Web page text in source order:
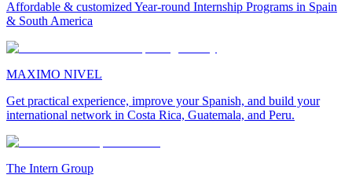
Affordable & customized Year-round Internship Programs in Spain
& South America
MAXIMO NIVEL
Get practical experience, improve your Spanish, and build your
international network in Costa Rica, Guatemala, and Peru.
The Intern Group